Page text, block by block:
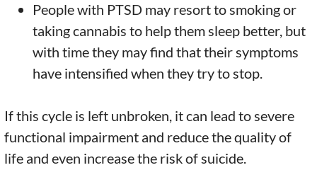
People with PTSD may resort to smoking or
taking cannabis to help them sleep better, but
with time they may find that their symptoms
have intensified when they try to stop.
If this cycle is left unbroken, it can lead to severe
functional impairment and reduce the quality of
life and even increase the risk of suicide.